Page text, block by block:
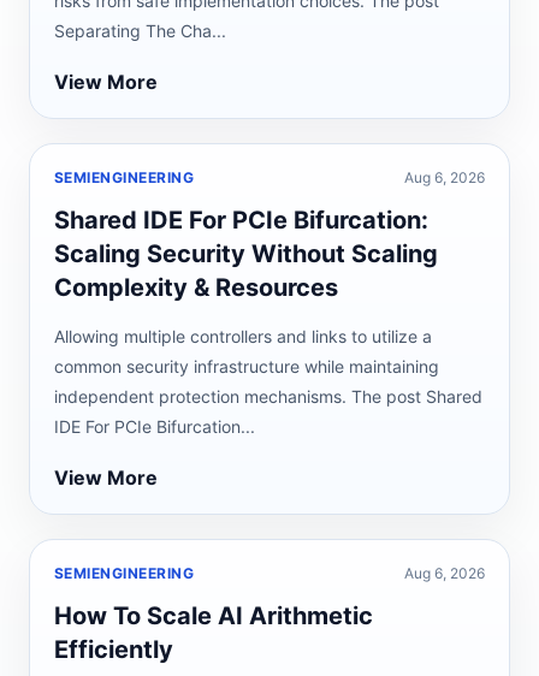
Separating The Cha...
View More
SEMIENGINEERING Aug 6, 2026
Shared IDE For PCIe Bifurcation:
Scaling Security Without Scaling
Complexity & Resources
Allowing multiple controllers and links to utilize a
common security infrastructure while maintaining
independent protection mechanisms. The post Shared
IDE For PCIe Bifurcation...
View More
SEMIENGINEERING Aug 6, 2026
How To Scale AI Arithmetic
Efficiently